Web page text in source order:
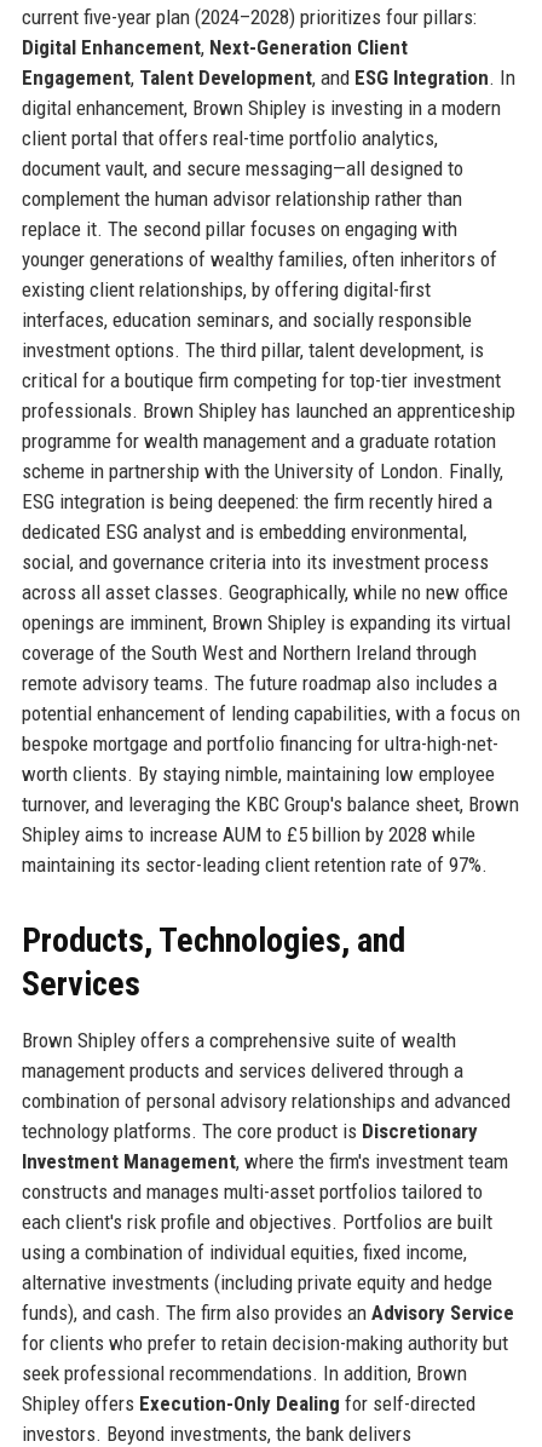
current five-year plan (2024–2028) prioritizes four pillars:
Digital Enhancement, Next-Generation Client
Engagement, Talent Development, and ESG Integration. In
digital enhancement, Brown Shipley is investing in a modern
client portal that offers real-time portfolio analytics,
document vault, and secure messaging—all designed to
complement the human advisor relationship rather than
replace it. The second pillar focuses on engaging with
younger generations of wealthy families, often inheritors of
existing client relationships, by offering digital-first
interfaces, education seminars, and socially responsible
investment options. The third pillar, talent development, is
critical for a boutique firm competing for top-tier investment
professionals. Brown Shipley has launched an apprenticeship
programme for wealth management and a graduate rotation
scheme in partnership with the University of London. Finally,
ESG integration is being deepened: the firm recently hired a
dedicated ESG analyst and is embedding environmental,
social, and governance criteria into its investment process
across all asset classes. Geographically, while no new office
openings are imminent, Brown Shipley is expanding its virtual
coverage of the South West and Northern Ireland through
remote advisory teams. The future roadmap also includes a
potential enhancement of lending capabilities, with a focus on
bespoke mortgage and portfolio financing for ultra-high-net-
worth clients. By staying nimble, maintaining low employee
turnover, and leveraging the KBC Group's balance sheet, Brown
Shipley aims to increase AUM to £5 billion by 2028 while
maintaining its sector-leading client retention rate of 97%.
Products, Technologies, and
Services
Brown Shipley offers a comprehensive suite of wealth
management products and services delivered through a
combination of personal advisory relationships and advanced
technology platforms. The core product is Discretionary
Investment Management, where the firm's investment team
constructs and manages multi-asset portfolios tailored to
each client's risk profile and objectives. Portfolios are built
using a combination of individual equities, fixed income,
alternative investments (including private equity and hedge
funds), and cash. The firm also provides an Advisory Service
for clients who prefer to retain decision-making authority but
seek professional recommendations. In addition, Brown
Shipley offers Execution-Only Dealing for self-directed
investors. Beyond investments, the bank delivers